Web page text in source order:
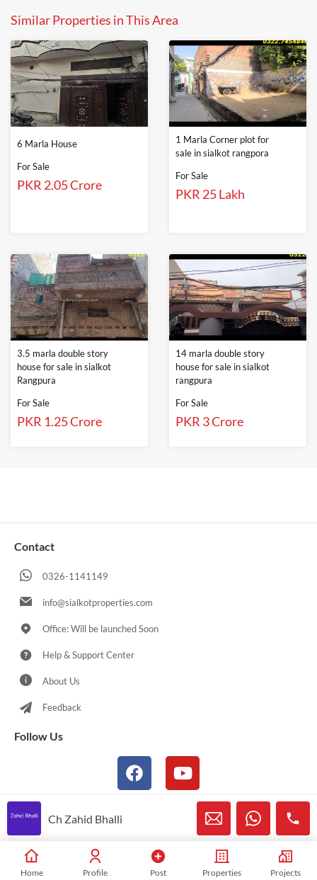
Similar Properties in This Area
6 Marla House
For Sale
PKR 2.05 Crore
1 Marla Corner plot for
sale in sialkot rangpora
For Sale
PKR 25 Lakh
3.5 marla double story
house for sale in sialkot
Rangpura
For Sale
PKR 1.25 Crore
14 marla double story
house for sale in sialkot
rangpura
For Sale
PKR 3 Crore
Contact
0326-1141149
info@sialkotproperties.com
Office: Will be launched Soon
Help & Support Center
About Us
Feedback
Follow Us
© 2021-2026 Sialkotproperties.com All Rights Reserved
Home Profile Post Properties Projects
Ch Zahid Bhalli